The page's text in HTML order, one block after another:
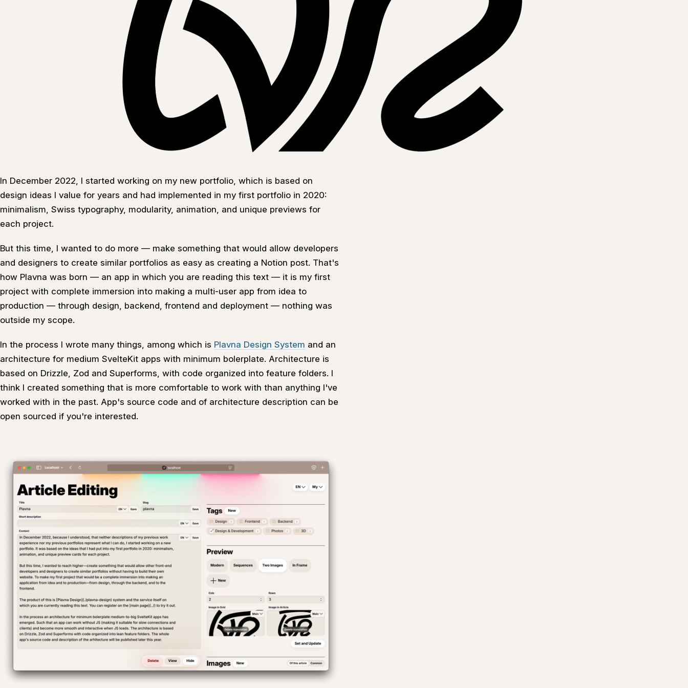
In December 2022, I started working on my new portfolio, which is based on
design ideas I value for years and had implemented in my first portfolio in 2020:
minimalism, Swiss typography, modularity, animation, and unique previews for
each project.
But this time, I wanted to do more — make something that would allow developers
and designers to create similar portfolios as easy as creating a Notion post. That's
how Plavna was born — an app in which you are reading this text — it is my first
project with complete immersion into making a multi-user app from idea to
production — through design, backend, frontend and deployment — nothing was
outside my scope.
In the process I wrote many things, among which is Plavna Design System and an
architecture for medium SvelteKit apps with minimum bolerplate. Architecture is
based on Drizzle, Zod and Superforms, with code organized into feature folders. I
think I created something that is more comfortable to work with than anything I've
worked with in the past. App's source code and of architecture description can be
open sourced if you're interested.